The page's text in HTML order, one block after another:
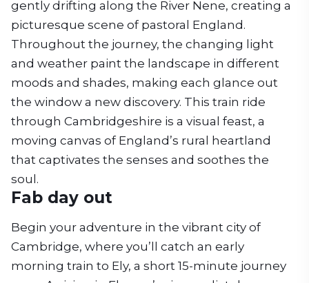
gently drifting along the River Nene, creating a
picturesque scene of pastoral England.
Throughout the journey, the changing light
and weather paint the landscape in different
moods and shades, making each glance out
the window a new discovery. This train ride
through Cambridgeshire is a visual feast, a
moving canvas of England’s rural heartland
that captivates the senses and soothes the
soul.
Fab day out
Begin your adventure in the vibrant city of
Cambridge, where you’ll catch an early
morning train to Ely, a short 15-minute journey